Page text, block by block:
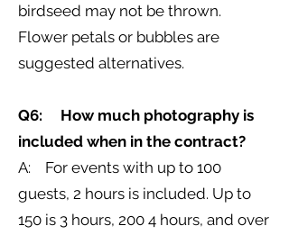
birdseed may not be thrown.
Flower petals or bubbles are
suggested alternatives.
Q6: How much photography is
included when in the contract?
A: For events with up to 100
guests, 2 hours is included. Up to
150 is 3 hours, 200 4 hours, and over